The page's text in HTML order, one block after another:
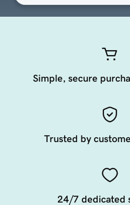
Simple, secure
Trusted by
24/7 dedicated